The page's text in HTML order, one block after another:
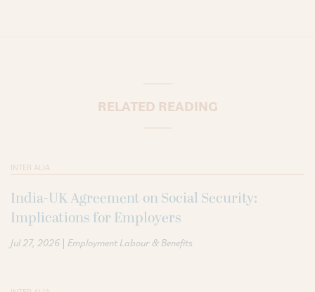
RELATED READING
INTER ALIA
India-UK Agreement on Social Security:
Implications for Employers
Jul 27, 2026 | Employment Labour & Benefits